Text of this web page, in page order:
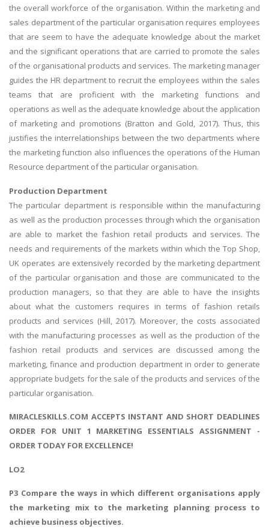
the overall workforce of the organisation. Within the marketing and
sales department of the particular organisation requires employees
that are seem to have the adequate knowledge about the market
and the significant operations that are carried to promote the sales
of the organisational products and services. The marketing manager
guides the HR department to recruit the employees within the sales
teams that are proficient with the marketing functions and
operations as well as the adequate knowledge about the application
of marketing and promotions (Bratton and Gold, 2017). Thus, this
justifies the interrelationships between the two departments where
the marketing function also influences the operations of the Human
Resource department of the particular organisation.
Production Department
The particular department is responsible within the manufacturing
as well as the production processes through which the organisation
are able to market the fashion retail products and services. The
needs and requirements of the markets within which the Top Shop,
UK operates are extensively recorded by the marketing department
of the particular organisation and those are communicated to the
production managers, so that they are able to have the insights
about what the customers requires in terms of fashion retails
products and services (Hill, 2017). Moreover, the costs associated
with the manufacturing processes as well as the production of the
fashion retail products and services are discussed among the
marketing, finance and production department in order to generate
appropriate budgets for the sale of the products and services of the
particular organisation.
MIRACLESKILLS.COM ACCEPTS INSTANT AND SHORT DEADLINES
ORDER FOR UNIT 1 MARKETING ESSENTIALS ASSIGNMENT -
ORDER TODAY FOR EXCELLENCE!
LO2
P3 Compare the ways in which different organisations apply
the marketing mix to the marketing planning process to
achieve business objectives.